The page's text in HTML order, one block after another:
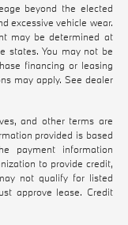
beyond the elected
excessive vehicle wear.
may be determined at
states. You may not be
financing or leasing
may apply. See dealer
and other terms are
provided is based
payment information
to provide credit,
not qualify for listed
approve lease. Credit